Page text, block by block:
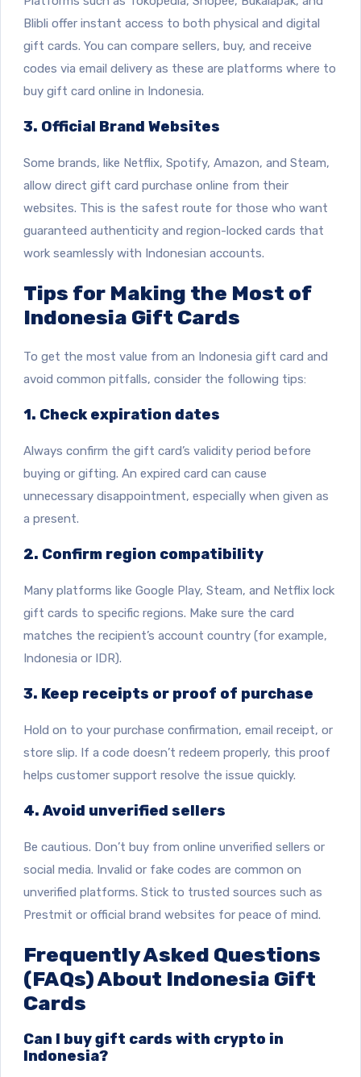
Blibli offer instant access to both physical and digital
gift cards. You can compare sellers, buy, and receive
codes via email delivery as these are platforms where to
buy gift card online in Indonesia.
3. Official Brand Websites
Some brands, like Netflix, Spotify, Amazon, and Steam,
allow direct gift card purchase online from their
websites. This is the safest route for those who want
guaranteed authenticity and region-locked cards that
work seamlessly with Indonesian accounts.
Tips for Making the Most of
Indonesia Gift Cards
To get the most value from an Indonesia gift card and
avoid common pitfalls, consider the following tips:
1. Check expiration dates
Always confirm the gift card’s validity period before
buying or gifting. An expired card can cause
unnecessary disappointment, especially when given as
a present.
2. Confirm region compatibility
Many platforms like Google Play, Steam, and Netflix lock
gift cards to specific regions. Make sure the card
matches the recipient’s account country (for example,
Indonesia or IDR).
3. Keep receipts or proof of purchase
Hold on to your purchase confirmation, email receipt, or
store slip. If a code doesn’t redeem properly, this proof
helps customer support resolve the issue quickly.
4. Avoid unverified sellers
Be cautious. Don’t buy from online unverified sellers or
social media. Invalid or fake codes are common on
unverified platforms. Stick to trusted sources such as
Prestmit or official brand websites for peace of mind.
Frequently Asked Questions
(FAQs) About Indonesia Gift
Cards
Can I buy gift cards with crypto in
Indonesia?